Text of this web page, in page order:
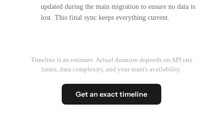
updated during the main migration to ensure no data is
lost. This final sync keeps everything current.
Timeline is an estimate. Actual duration depends on API rate
limits, data complexity, and your team's availability.
Get an exact timeline